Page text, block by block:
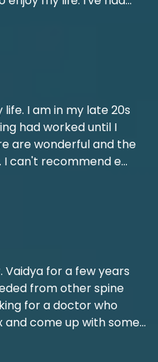
I am in my late 20s
had worked until I
are wonderful and the
I can't recommend e...
Vaidya for a few years
from other spine
for a doctor who
and come up with some...